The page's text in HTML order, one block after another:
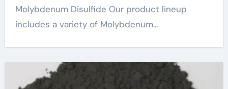
Molybdenum Disulfide Our product lineup
includes a variety of Molybdenum...